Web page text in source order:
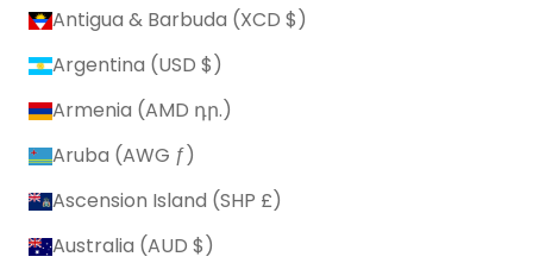
Antigua & Barbuda (XCD $)
Argentina (USD $)
Armenia (AMD դր.)
Aruba (AWG ƒ)
Ascension Island (SHP £)
Australia (AUD $)